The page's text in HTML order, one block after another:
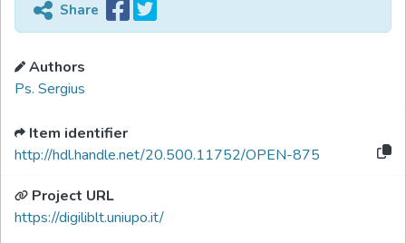
Share
Authors
Ps. Sergius
Item identifier
http://hdl.handle.net/20.500.11752/OPEN-875
Project URL
https://digiliblt.uniupo.it/